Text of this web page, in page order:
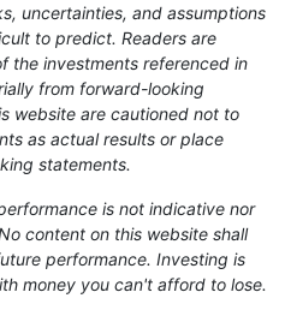
uncertainties, and assumptions
to predict. Readers are
the investments referenced in
from forward-looking
website are cautioned not to
as actual results or place
statements.
is not indicative nor
content on this website shall
performance. Investing is
money you can't afford to lose.